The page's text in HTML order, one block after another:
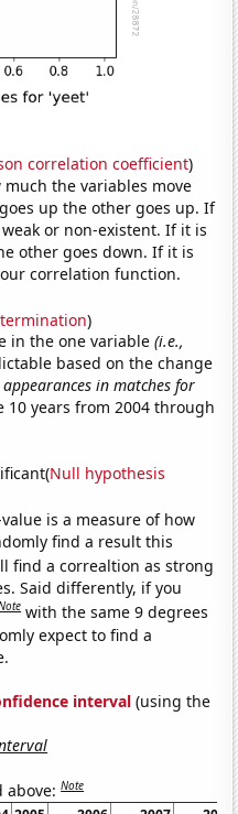
correlation coefficient)
the variables move
up the other goes up. If
or non-existent. If it is
other goes down. If it is
correlation function.
)
in the one variable(i.e.,
based on the change
in matches for
10 years from 2004 through
Null hypothesis
is a measure of how
find a result this
find a correaltion as strong
Said differently, if you
with the same 9 degrees
expect to find a
interval (using the
above:Note